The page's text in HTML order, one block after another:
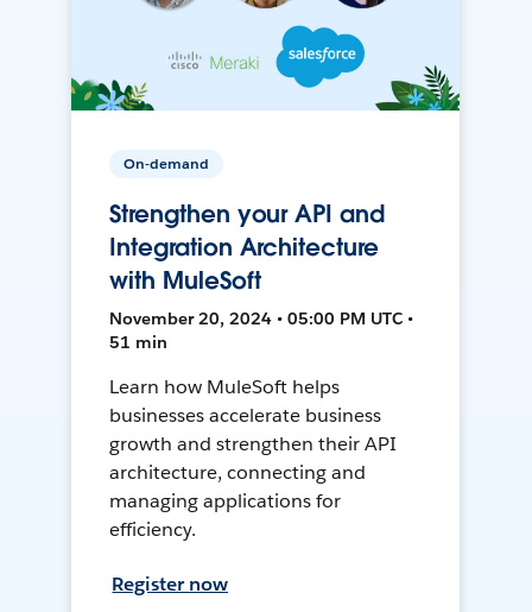
On-demand
Strengthen your API and
Integration Architecture
with MuleSoft
November 20, 2024 • 05:00 PM UTC •
51 min
Learn how MuleSoft helps
businesses accelerate business
growth and strengthen their API
architecture, connecting and
managing applications for
efficiency.
Register now